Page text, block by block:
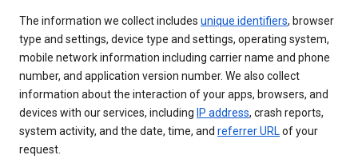
The information we collect includes unique identifiers, browser
type and settings, device type and settings, operating system,
mobile network information including carrier name and phone
number, and application version number. We also collect
information about the interaction of your apps, browsers, and
devices with our services, including IP address, crash reports,
system activity, and the date, time, and referrer URLof your
request.